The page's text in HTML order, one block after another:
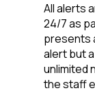
All alerts
24/7 as
presents
alert but
unlimited
the staff